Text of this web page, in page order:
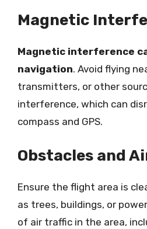
Magnetic
Magnetic interference
navigation. Avoid flying
transmitters, or other
interference, which can
compass and GPS.
Obstacles and
Ensure the flight area is
as trees, buildings, or
of air traffic in the area,